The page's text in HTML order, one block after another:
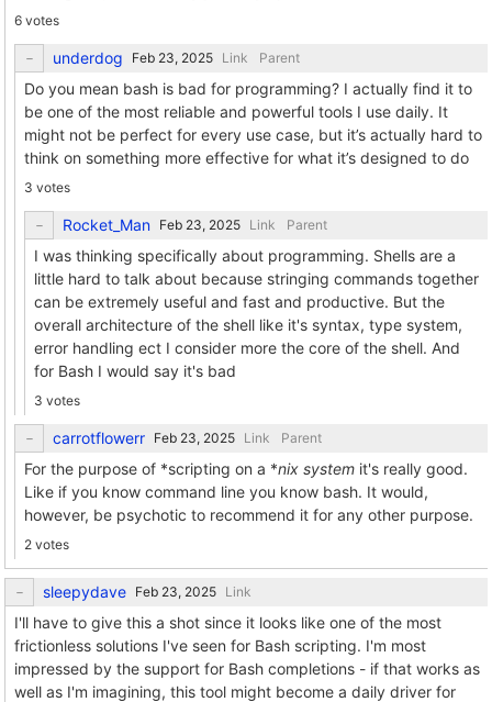
6 votes
underdog Link Parent
Do you mean bash is bad for programming? I actually find it to
be one of the most reliable and powerful tools I use daily. It
might not be perfect for every use case, but it’s actually hard to
think on something more effective for what it’s designed to do
3 votes
Rocket_Man Link Parent
I was thinking specifically about programming. Shells are a
little hard to talk about because stringing commands together
can be extremely useful and fast and productive. But the
overall architecture of the shell like it's syntax, type system,
error handling ect I consider more the core of the shell. And
for Bash I would say it's bad
3 votes
carrotflowerr Link Parent
For the purpose of *scripting on a *nix system it's really good.
Like if you know command line you know bash. It would,
however, be psychotic to recommend it for any other purpose.
2 votes
sleepydave Link
I'll have to give this a shot since it looks like one of the most
frictionless solutions I've seen for Bash scripting. I'm most
impressed by the support for Bash completions - if that works as
well as I'm imagining, this tool might become a daily driver for